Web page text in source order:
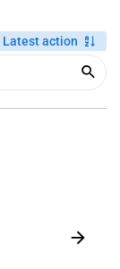
Latest action